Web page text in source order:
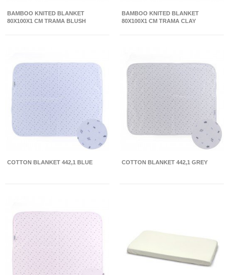
BAMBOO KNITED BLANKET
80X100X1 CM TRAMA BLUSH
BAMBOO KNITED BLANKET
80X100X1 CM TRAMA CLAY
COTTON BLANKET 442,1 BLUE COTTON BLANKET 442,1 GREY